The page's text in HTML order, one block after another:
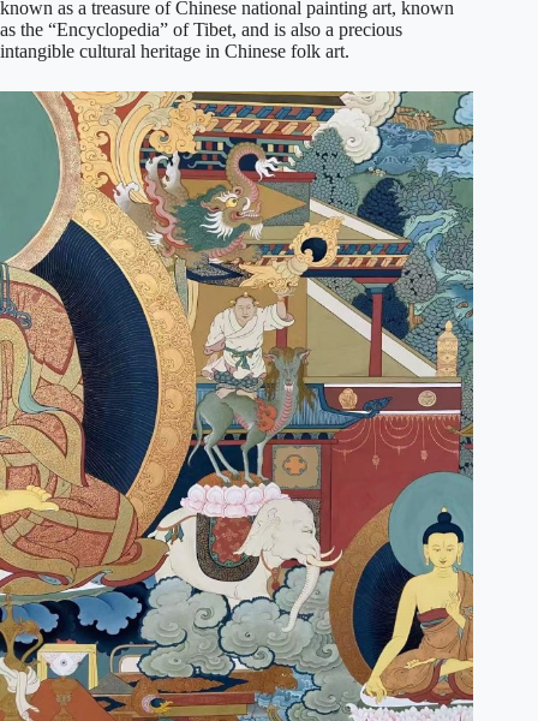
known as a treasure of Chinese national painting art, known
as the “Encyclopedia” of Tibet, and is also a precious
intangible cultural heritage in Chinese folk art.